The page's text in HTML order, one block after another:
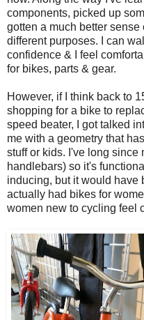
components, picked up
gotten a much better
different purposes. I can
confidence & I feel
for bikes, parts & gear.
However, if I think back to
shopping for a bike to
speed beater, I got talked
me with a geometry that
stuff or kids. I've long since
handlebars) so it's
inducing, but it would have
actually had bikes for
women new to cycling feel